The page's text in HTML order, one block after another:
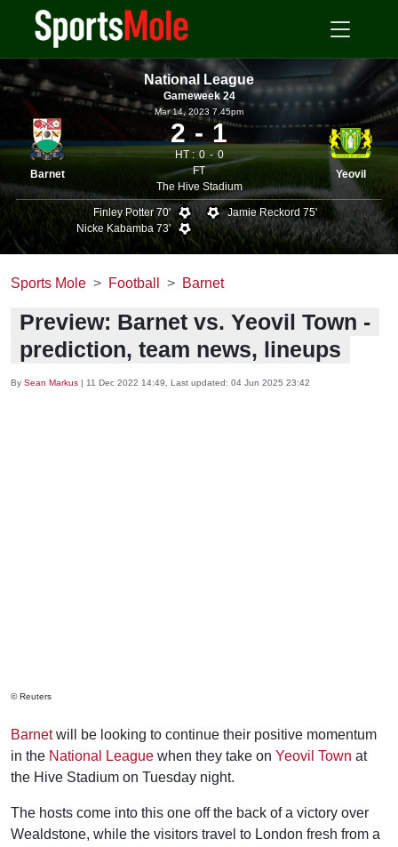
National League
Gameweek 24
Barnet
Mar 14, 2023 7.45pm
2 1
HT : 0
0
FT
The Hive Stadium
Yeovil
Finley Potter 70'
Nicke Kabamba 73'
Jamie Reckord 75'
Sports Mole Football Barnet
Preview: Barnet vs. Yeovil Town -
prediction, team news, lineups
By Sean Markus | 11 Dec 2022 14:49 , Last updated: 04 Jun 2025 23:42
© Reuters
Barnetwill be looking to continue their positive momentum
in the National League when they take on Yeovil Town at
the Hive Stadium on Tuesday night.
The hosts come into this one off the back of a victory over
Wealdstone, while the visitors travel to London fresh from a